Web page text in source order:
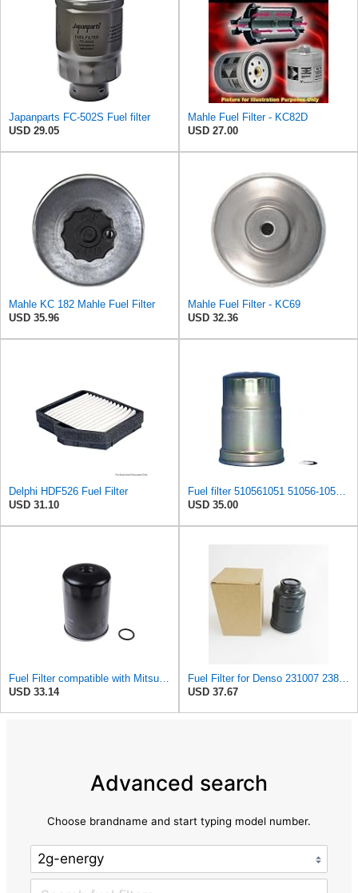
Japanparts FC-502S Fuel filter
USD 29.05
Mahle Fuel Filter - KC82D
USD 27.00
Mahle KC 182 Mahle Fuel Filter
USD 35.96
Mahle Fuel Filter - KC69
USD 32.36
Delphi HDF526 Fuel Filter
USD 31.10
Fuel filter 510561051 51056-1051 compatible with KAWASAKI MULE 2510 DIESEL 4X4, MULE 3010 DIESEL
USD 35.00
Fuel Filter compatible with Mitsubishi ISUZU PROTON VAUXHALL Colt II III Galant XB433425
USD 33.14
Fuel Filter for Denso 231007 238027 FT8243 1640389TA0 Powertrain PMFF912 Purflux 6111760650 CS438
USD 37.67
Advanced search
Choose brandname and start typing model number.